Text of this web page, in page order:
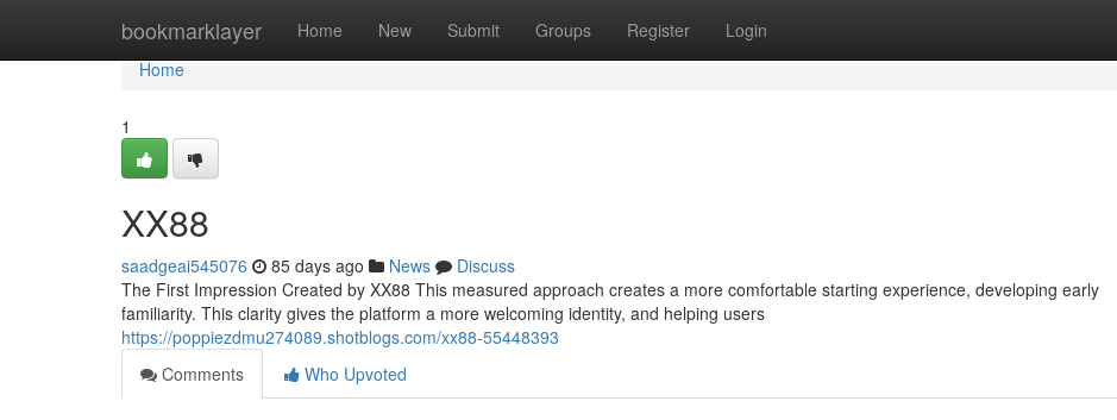
bookmarklayer Home New Submit Groups Register Login
Home
Home
1
XX88
saadgeai545076 85 days ago News
Discuss
The First Impression Created by XX88 This measured approach creates a more comfortable starting experience, developing early
familiarity. This clarity gives the platform a more welcoming identity, and helping users
https://poppiezdmu274089.shotblogs.com/xx88-55448393
Comments
Who Upvoted